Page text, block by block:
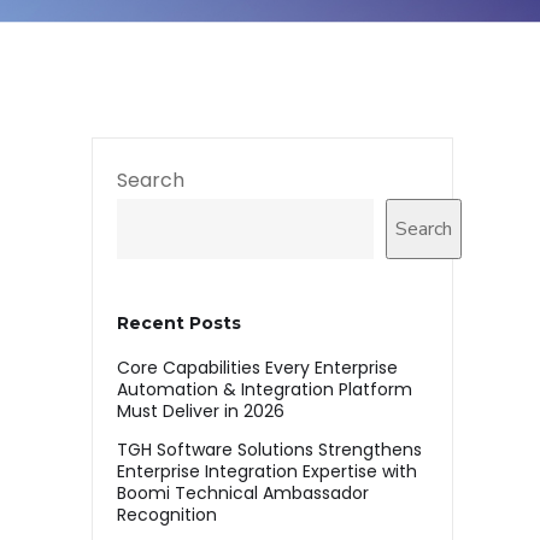
Search
Search
Recent Posts
Core Capabilities Every Enterprise
Automation & Integration Platform
Must Deliver in 2026
TGH Software Solutions Strengthens
Enterprise Integration Expertise with
Boomi Technical Ambassador
Recognition